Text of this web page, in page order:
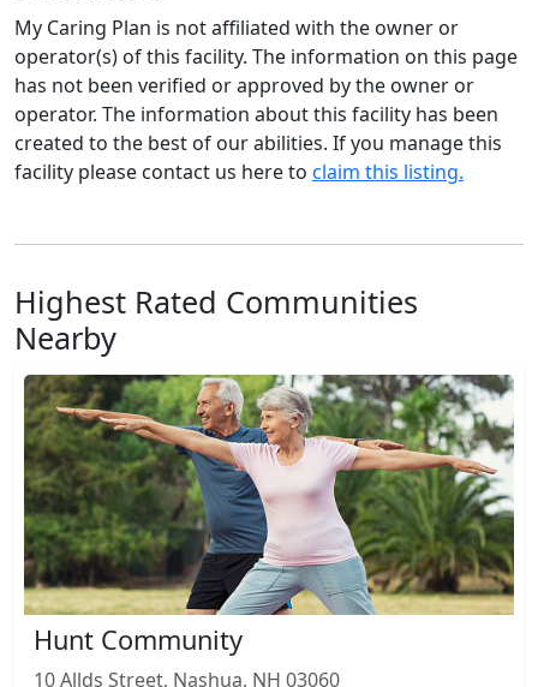
My Caring Plan is not affiliated with the owner or
operator(s) of this facility. The information on this page
has not been verified or approved by the owner or
operator. The information about this facility has been
created to the best of our abilities. If you manage this
facility please contact us here to claim this listing.
Highest Rated Communities
Nearby
Hunt Community
10 Allds Street, Nashua, NH 03060